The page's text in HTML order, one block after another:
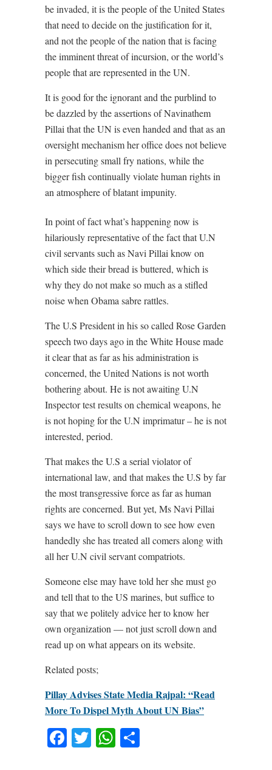
be invaded, it is the people of the United States
that need to decide on the justification for it,
and not the people of the nation that is facing
the imminent threat of incursion, or the world’s
people that are represented in the UN.
It is good for the ignorant and the purblind to
be dazzled by the assertions of Navinathem
Pillai that the UN is even handed and that as an
oversight mechanism her office does not believe
in persecuting small fry nations, while the
bigger fish continually violate human rights in
an atmosphere of blatant impunity.
In point of fact what’s happening now is
hilariously representative of the fact that U.N
civil servants such as Navi Pillai know on
which side their bread is buttered, which is
why they do not make so much as a stifled
noise when Obama sabre rattles.
The U.S President in his so called Rose Garden
speech two days ago in the White House made
it clear that as far as his administration is
concerned, the United Nations is not worth
bothering about. He is not awaiting U.N
Inspector test results on chemical weapons, he
is not hoping for the U.N imprimatur – he is not
interested, period.
That makes the U.S a serial violator of
international law, and that makes the U.S by far
the most transgressive force as far as human
rights are concerned. But yet, Ms Navi Pillai
says we have to scroll down to see how even
handedly she has treated all comers along with
all her U.N civil servant compatriots.
Someone else may have told her she must go
and tell that to the US marines, but suffice to
say that we politely advice her to know her
own organization — not just scroll down and
read up on what appears on its website.
Related posts;
Pillay Advises State Media Rajpal: “Read
More To Dispel Myth About UN Bias”
Facebook
TwitterWhatsApp